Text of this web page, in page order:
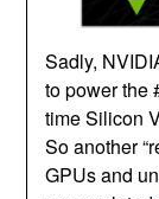
Sadly,
to power the
time Silicon
So another
GPUs and